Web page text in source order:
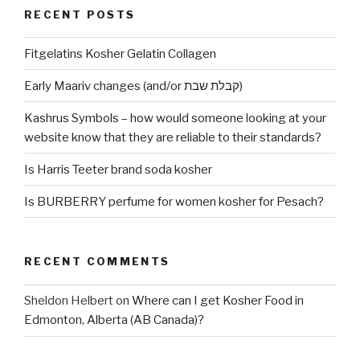
RECENT POSTS
Fitgelatins Kosher Gelatin Collagen
Early Maariv changes (and/or קבלת שבת)
Kashrus Symbols – how would someone looking at your
website know that they are reliable to their standards?
Is Harris Teeter brand soda kosher
Is BURBERRY perfume for women kosher for Pesach?
RECENT COMMENTS
Sheldon Helberton Where can I get Kosher Food in
Edmonton, Alberta (AB Canada)?